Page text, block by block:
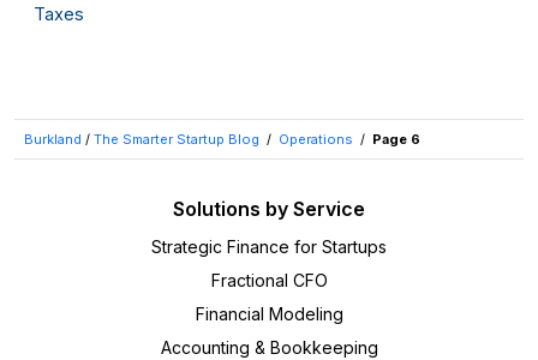
Taxes
Burkland / The Smarter Startup Blog / Operations / Page 6
Solutions by Service
Strategic Finance for Startups
Fractional CFO
Financial Modeling
Accounting & Bookkeeping